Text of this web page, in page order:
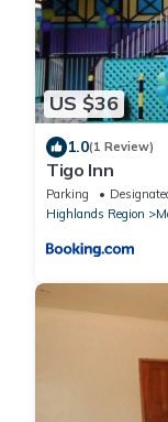
US $36
1.0(1 Review)
Tigo Inn
Parking
Highlands Region